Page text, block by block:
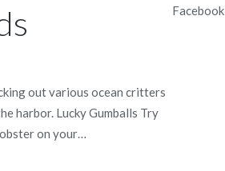
out various ocean critters
harbor. Lucky Gumballs Try
on your…